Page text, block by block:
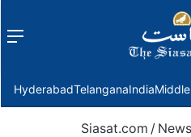
Menu
HyderabadTelanganaIndia
Siasat.com / News